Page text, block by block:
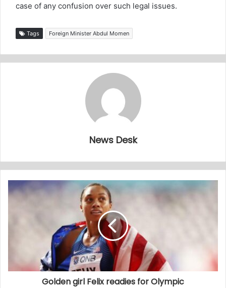
case of any confusion over such legal issues.
Tags Foreign Minister Abdul Momen
News Desk
Golden girl Felix readies for Olympic